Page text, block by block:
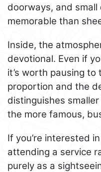
doorways, and
memorable than
Inside, the
devotional. Even if
it’s worth pausing
proportion and the
distinguishes
the more famous,
If you’re interested
attending a service
purely as a